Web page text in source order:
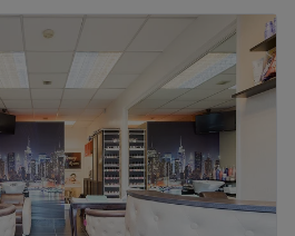
10:00 – 8:00PM
10:00 –8:00PM
10:00AM 8:00PM
10:00AM 6:00
PM
10:00AM–8:00PM
a stylish hair destination located